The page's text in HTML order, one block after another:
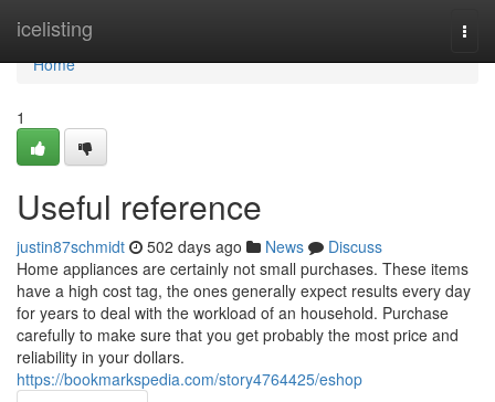
icelisting
Home
Home
1
Useful reference
justin87schmidt 502 days ago News
Discuss
Home appliances are certainly not small purchases. These items
have a high cost tag, the ones generally expect results every day
for years to deal with the workload of an household. Purchase
carefully to make sure that you get probably the most price and
reliability in your dollars.
https://bookmarkspedia.com/story4764425/eshop